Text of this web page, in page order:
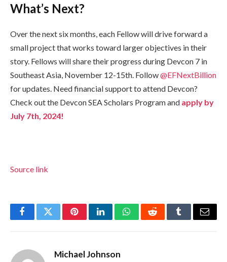
What’s Next?
Over the next six months, each Fellow will drive forward a
small project that works toward larger objectives in their
story. Fellows will share their progress during Devcon 7 in
Southeast Asia, November 12-15th. Follow@EFNextBillion
for updates. Need financial support to attend Devcon?
Check out the Devcon SEA Scholars Program and apply by
July 7th, 2024!
Source link
FacebookTwitterPinterestLinkedInWhatsAppRedditTumblrEmail
Michael Johnson